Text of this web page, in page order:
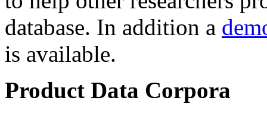
database. In addition a
is available.
Product Data Corpora